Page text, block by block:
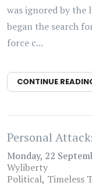
was ignored by the
began the search
force c...
CONTINUE
Personal
Monday, 22
Wyliberty
Political Timeless